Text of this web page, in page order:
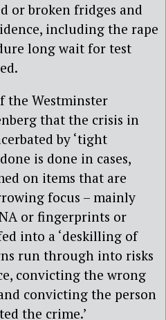
or broken fridges and
including the rape
long wait for test
the Westminster
that the crisis in
by ‘tight
is done in cases,
on items that are
focus – mainly
or fingerprints or
into a ‘deskilling of
run through into risks
convicting the wrong
convicting the person
the crime.’